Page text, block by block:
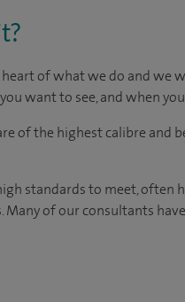
of what we do and we
want to see, and when
of the highest calibre
standards to meet, often
Many of our consultants